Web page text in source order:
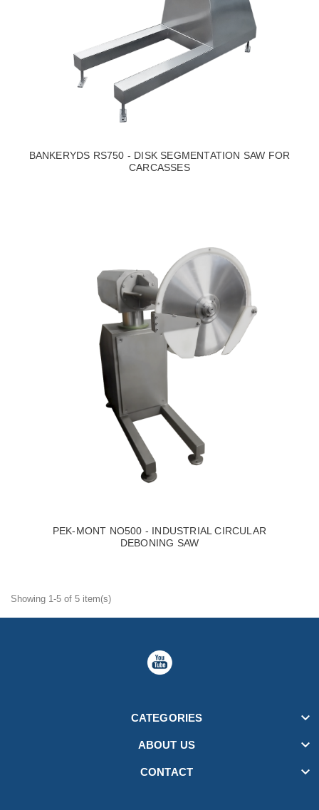
BANKERYDS RS750 - DISK SEGMENTATION SAW FOR
CARCASSES
PEK-MONT NO500 - INDUSTRIAL CIRCULAR
DEBONING SAW
Showing 1-5 of 5 item(s)
CATEGORIES 
ABOUT US 
CONTACT 